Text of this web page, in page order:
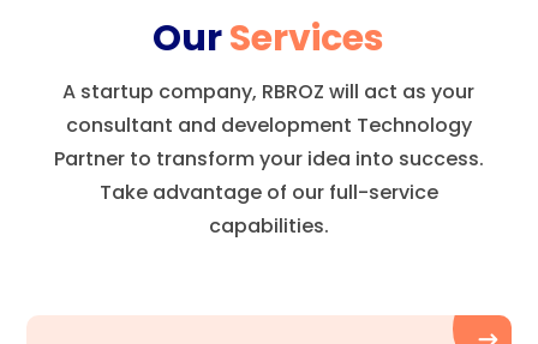
OurServices
A startup company, RBROZ will act as your
consultant and development Technology
Partner to transform your idea into success.
Take advantage of our full-service
capabilities.